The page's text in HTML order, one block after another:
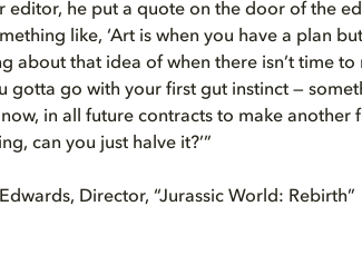
editor, he put a quote on the door of the
like, ‘Art is when you have a plan
about that idea of when there isn’t time
gotta go with your first gut instinct —
in all future contracts to make another
can you just halve it?’”
Director, “Jurassic World: Rebirth”